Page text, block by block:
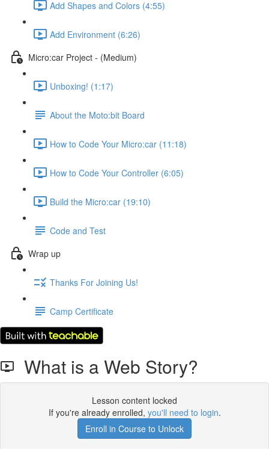
Add Shapes and Colors (4:55)
Add Environment (6:26)
Micro:car Project - (Medium)
Unboxing! (1:17)
About the Moto:bit Board
How to Code Your Micro:car (11:18)
How to Code Your Controller (6:05)
Build the Micro:car (19:10)
Code and Test
Wrap up
Thanks For Joining Us!
Camp Certificate
What is a Web Story?
Lesson content locked
If you're already enrolled, you'll need to login.
Enroll in Course to Unlock